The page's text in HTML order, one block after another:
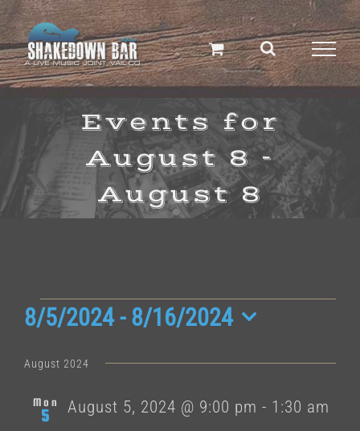
Skip
to
content
Events for
August 8 -
August 8
Events
8/5/2024 - 8/16/2024
date.
August 2024
Mon
5
August 5, 2024 @ 9:00 pm - 1:30 am